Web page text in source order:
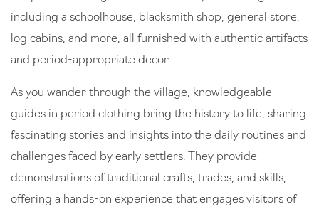
including a schoolhouse, blacksmith shop, general store,
log cabins, and more, all furnished with authentic artifacts
and period-appropriate decor.
As you wander through the village, knowledgeable
guides in period clothing bring the history to life, sharing
fascinating stories and insights into the daily routines and
challenges faced by early settlers. They provide
demonstrations of traditional crafts, trades, and skills,
offering a hands-on experience that engages visitors of